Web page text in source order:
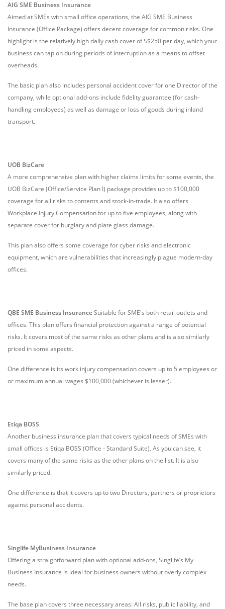
AIG SME Business Insurance
Aimed at SMEs with small office operations, the AIG SME Business
Insurance (Office Package) offers decent coverage for common risks. One
highlight is the relatively high daily cash cover of S$250 per day, which your
business can tap on during periods of interruption as a means to offset
overheads.
The basic plan also includes personal accident cover for one Director of the
company, while optional add-ons include fidelity guarantee (for cash-
handling employees) as well as damage or loss of goods during inland
transport.
UOB BizCare
A more comprehensive plan with higher claims limits for some events, the
UOB BizCare (Office/Service Plan I) package provides up to $100,000
coverage for all risks to contents and stock-in-trade. It also offers
Workplace Injury Compensation for up to five employees, along with
separate cover for burglary and plate glass damage.
This plan also offers some coverage for cyber risks and electronic
equipment, which are vulnerabilities that increasingly plague modern-day
offices.
QBE SME Business InsuranceSuitable for SME's both retail outlets and
offices. This plan offers financial protection against a range of potential
risks. It covers most of the same risks as other plans and is also similarly
priced in some aspects.
One difference is its work injury compensation covers up to 5 employees or
or maximum annual wages $100,000 (whichever is lesser).
Etiqa BOSS
Another business insurance plan that covers typical needs of SMEs with
small offices is Etiqa BOSS (Office - Standard Suite). As you can see, it
covers many of the same risks as the other plans on the list. It is also
similarly priced.
One difference is that it covers up to two Directors, partners or proprietors
against personal accidents.
Singlife MyBusiness Insurance
Offering a straightforward plan with optional add-ons, Singlife’s My
Business Insurance is ideal for business owners without overly complex
needs.
The base plan covers three necessary areas: All risks, public liability, and